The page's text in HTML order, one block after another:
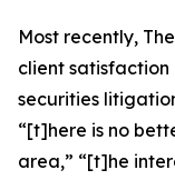
Most recently,
client
securities
“[t]here is no
area,” “[t]he